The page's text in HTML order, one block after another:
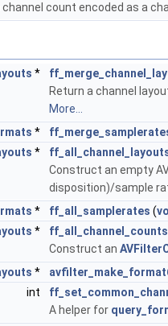
channel count encoded as a
*
Return a channel
More...
*
*
Construct an empty
disposition)/sample
* ff_all_samplerates (
* ff_all_channel_counts
Construct an
*
int
A helper for